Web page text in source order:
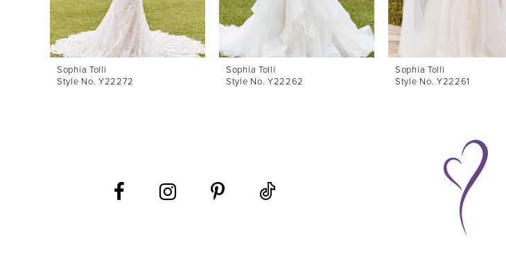
6
7
Sophia Tolli
Style No. Y22272
Sophia Tolli
Style No. Y22262
Sophia Tolli
Style No. Y22261